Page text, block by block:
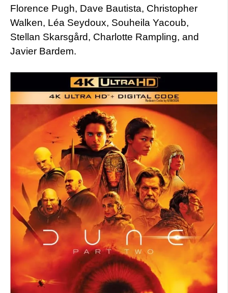
Florence Pugh, Dave Bautista, Christopher
Walken, Léa Seydoux, Souheila Yacoub,
Stellan Skarsgård, Charlotte Rampling, and
Javier Bardem.